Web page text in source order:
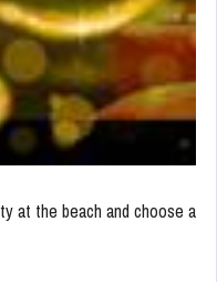
at the beach and choose a